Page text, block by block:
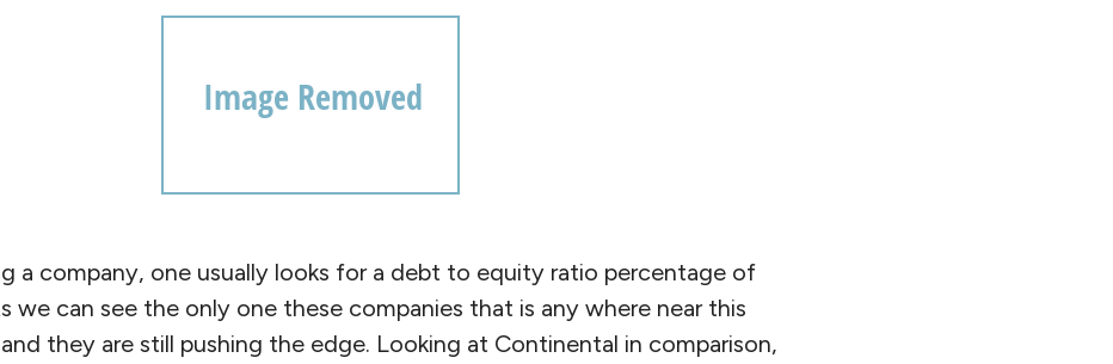
a company, one usually looks for a debt to equity ratio percentage of
we can see the only one these companies that is any where near this
they are still pushing the edge. Looking at Continental in comparison,